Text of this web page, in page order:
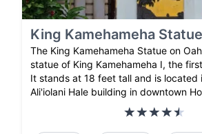
King Kamehameha Statue
The King Kamehameha Statue on
statue of King Kamehameha I, the
It stands at 18 feet tall and is located
Ali'iolani Hale building in downtown